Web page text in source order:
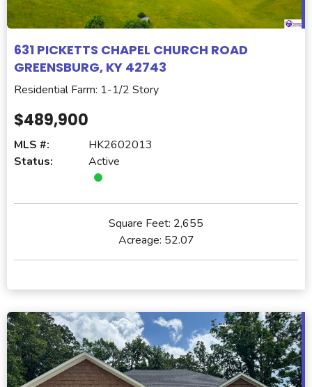
631 PICKETTS CHAPEL CHURCH ROAD
GREENSBURG, KY 42743
Residential Farm: 1-1/2 Story
$489,900
MLS #:
HK2602013
Status:
Active
Square Feet: 2,655
Acreage: 52.07